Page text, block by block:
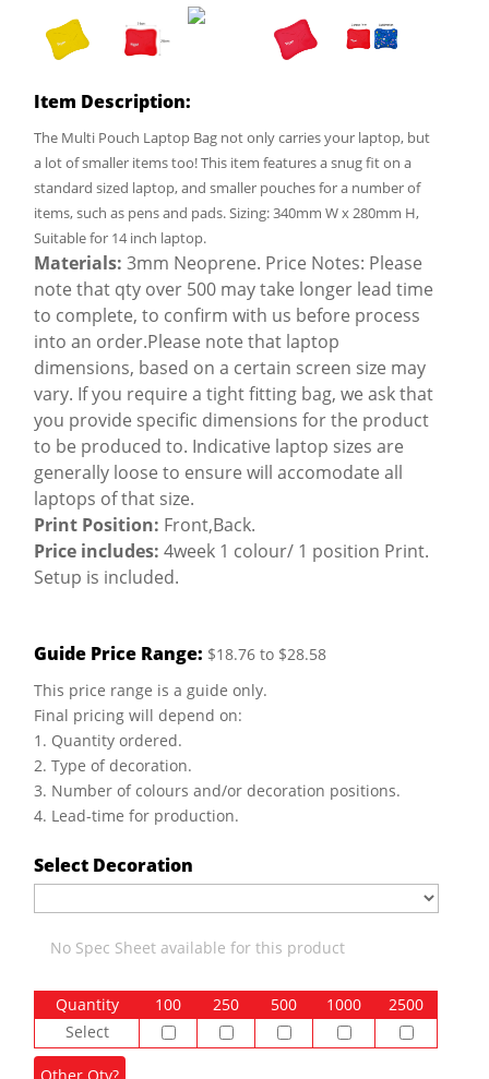
Item Description:
The Multi Pouch Laptop Bag not only carries your laptop, but
a lot of smaller items too! This item features a snug fit on a
standard sized laptop, and smaller pouches for a number of
items, such as pens and pads. Sizing: 340mm W x 280mm H,
Suitable for 14 inch laptop.
Materials: 3mm Neoprene. Price Notes: Please
note that qty over 500 may take longer lead time
to complete, to confirm with us before process
into an order.Please note that laptop
dimensions, based on a certain screen size may
vary. If you require a tight fitting bag, we ask that
you provide specific dimensions for the product
to be produced to. Indicative laptop sizes are
generally loose to ensure will accomodate all
laptops of that size.
Print Position: Front,Back.
Price includes: 4week 1 colour/ 1 position Print.
Setup is included.
Guide Price Range: $18.76 to $28.58
This price range is a guide only.
Final pricing will depend on:
1. Quantity ordered.
2. Type of decoration.
3. Number of colours and/or decoration positions.
4. Lead-time for production.
Select Decoration
No Spec Sheet available for this product
Quantity 100 250 500 1000
2500
Select